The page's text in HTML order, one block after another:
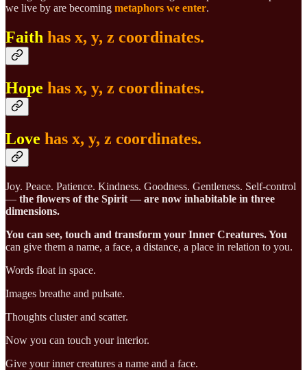
we live by are becoming metaphors we enter.
Faith has x, y, z coordinates.
Hope has x, y, z coordinates.
Love has x, y, z coordinates.
Joy. Peace. Patience. Kindness. Goodness. Gentleness. Self-control
— the flowers of the Spirit — are now inhabitable in three
dimensions.
You can see, touch and transform your Inner Creatures. You
can give them a name, a face, a distance, a place in relation to you.
Words float in space.
Images breathe and pulsate.
Thoughts cluster and scatter.
Now you can touch your interior.
Give your inner creatures a name and a face.